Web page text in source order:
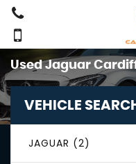
UsedJaguar
VEHICLE
JAGUAR (2)